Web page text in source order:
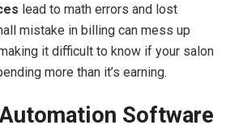
lead to math errors and lost
mistake in billing can mess up
it difficult to know if your salon
more than it’s earning.
Software